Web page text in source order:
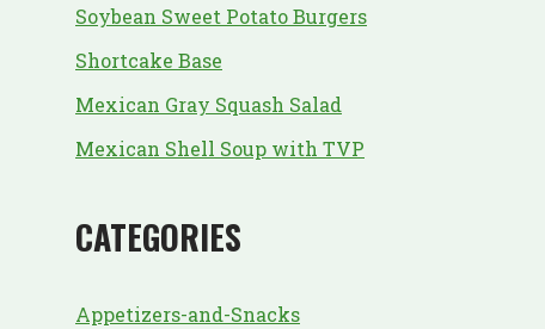
Soybean Sweet Potato Burgers
Shortcake Base
Mexican Gray Squash Salad
Mexican Shell Soup with TVP
CATEGORIES
Appetizers-and-Snacks